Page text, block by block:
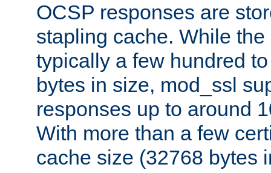
OCSP responses are
stapling cache. While
typically a few hundred
bytes in size, mod_ssl
responses up to around
With more than a few
cache size (32768 bytes